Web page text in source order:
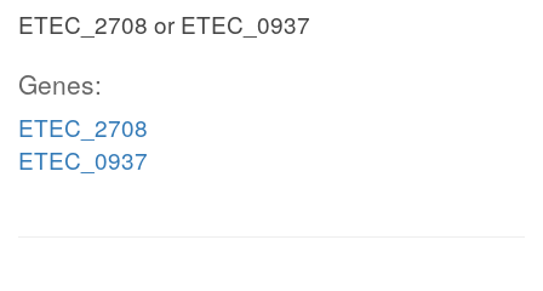
ETEC_2708 or ETEC_0937
Genes:
ETEC_2708
ETEC_0937